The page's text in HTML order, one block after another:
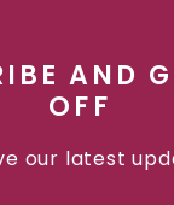
AND
OFF
our latest